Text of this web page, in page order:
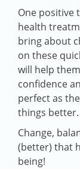
One positive
health
bring about
on these
will help
confidence
perfect as
things better.
Change,
(better) that
being!